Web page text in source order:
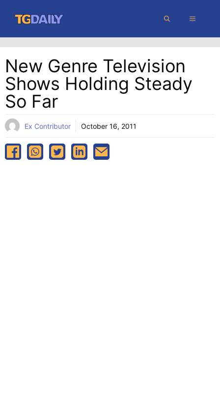
content
MENU
New Genre Television
Shows Holding Steady
So Far
Ex Contributor October 16, 2011